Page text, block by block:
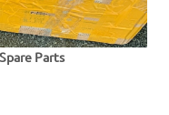
Parts